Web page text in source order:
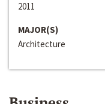
2011
MAJOR(S)
Architecture